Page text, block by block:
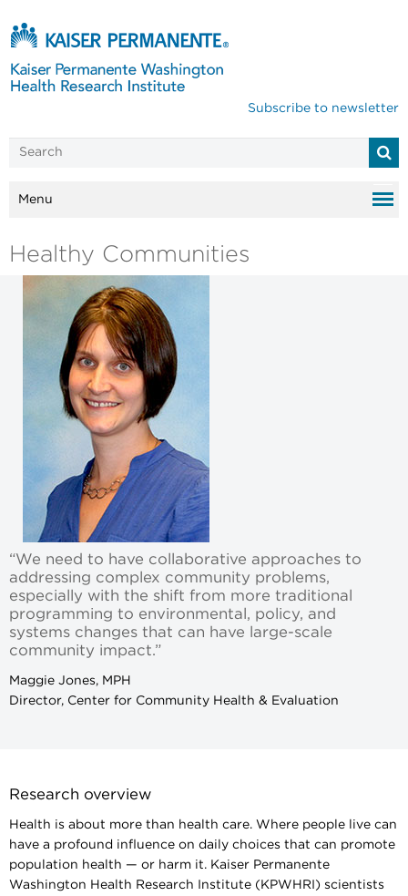
Subscribe to newsletter
Menu
Healthy Communities
“We need to have collaborative approaches to
addressing complex community problems,
especially with the shift from more traditional
programming to environmental, policy, and
systems changes that can have large-scale
community impact.”
Maggie Jones, MPH
Director, Center for Community Health & Evaluation
Research overview
Health is about more than health care. Where people live can
have a profound influence on daily choices that can promote
population health — or harm it. Kaiser Permanente
Washington Health Research Institute (KPWHRI) scientists